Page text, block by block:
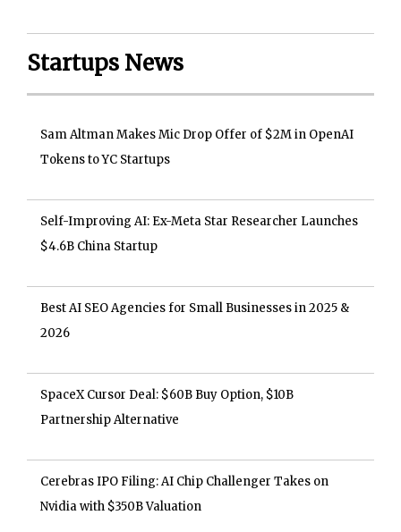
Startups News
Sam Altman Makes Mic Drop Offer of $2M in OpenAI
Tokens to YC Startups
Self-Improving AI: Ex-Meta Star Researcher Launches
$4.6B China Startup
Best AI SEO Agencies for Small Businesses in 2025 &
2026
SpaceX Cursor Deal: $60B Buy Option, $10B
Partnership Alternative
Cerebras IPO Filing: AI Chip Challenger Takes on
Nvidia with $350B Valuation